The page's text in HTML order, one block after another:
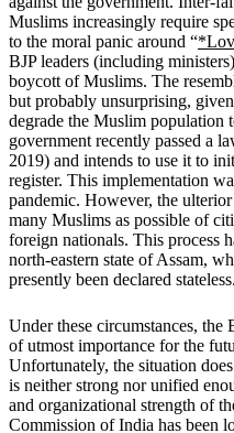
Muslims increasingly require
to the moral panic around “
BJP leaders (including
boycott of Muslims. The
but probably unsurprising,
degrade the Muslim population
government recently passed a
2019) and intends to use it to
register. This implementation
pandemic. However, the
many Muslims as possible of
foreign nationals. This process
north-eastern state of Assam,
presently been declared stateless.
Under these circumstances, the
of utmost importance for the
Unfortunately, the situation
is neither strong nor unified
and organizational strength of
Commission of India has been